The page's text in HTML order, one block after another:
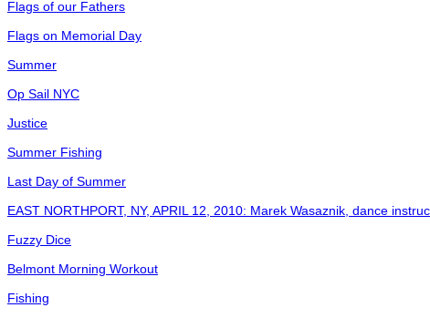
Flags of our Fathers
Flags on Memorial Day
Summer
Op Sail NYC
Justice
Summer Fishing
Last Day of Summer
EAST NORTHPORT, NY, APRIL 12, 2010: Marek Wasaznik, dance
Fuzzy Dice
Belmont Morning Workout
Fishing